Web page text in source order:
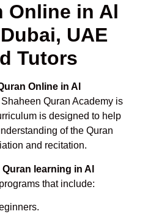
Online in Al
UAE
Tutors
Online in Al
Shaheen Quran Academy is
is designed to help
of the Quran
and recitation.
learning in Al
programs that include: